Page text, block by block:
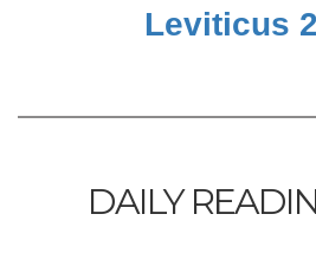
Leviticus
DAILY